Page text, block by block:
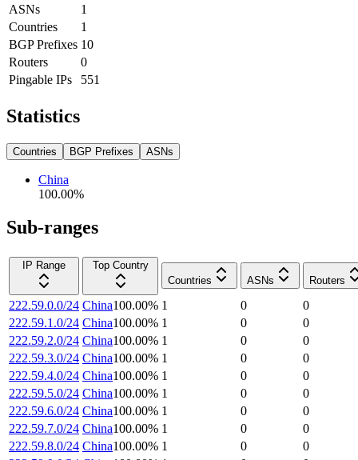
ASNs
1
Countries
1
BGP Prefixes 10
Routers
0
Pingable IPs
551
Statistics
Countries BGP Prefixes ASNs
China
100.00%
Sub-ranges
IP Range
Top Country
Countries
ASNs Routers
222.59.0.0/24 China100.00% 1 0
0
222.59.1.0/24 China100.00% 1 0
0
222.59.2.0/24 China100.00% 1 0
0
222.59.3.0/24 China100.00% 1 0
0
222.59.4.0/24 China100.00% 1 0
0
222.59.5.0/24 China100.00% 1 0
0
222.59.6.0/24 China100.00% 1 0
0
222.59.7.0/24 China100.00% 1 0
0
222.59.8.0/24 China100.00% 1 0
0